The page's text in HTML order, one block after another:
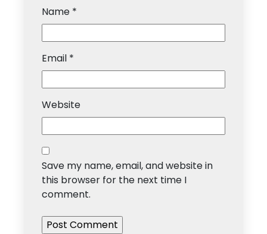
Name *
Email *
Website
Save my name, email, and website in
this browser for the next time I
comment.